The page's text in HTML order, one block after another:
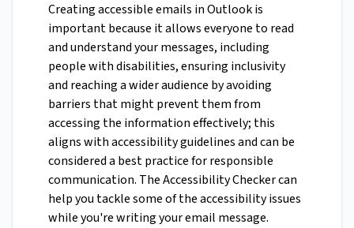
Creating accessible emails in Outlook is
important because it allows everyone to read
and understand your messages, including
people with disabilities, ensuring inclusivity
and reaching a wider audience by avoiding
barriers that might prevent them from
accessing the information effectively; this
aligns with accessibility guidelines and can be
considered a best practice for responsible
communication. The Accessibility Checker can
help you tackle some of the accessibility issues
while you're writing your email message.